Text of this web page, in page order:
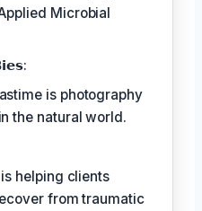
Microbial
is photography
the natural world.
helping clients
from traumatic